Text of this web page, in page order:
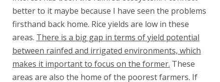
better to it maybe because I have seen the problems
firsthand back home. Rice yields are low in these
areas. There is a big gap in terms of yield potential
between rainfed and irrigated environments, which
makes it important to focus on the former. These
areas are also the home of the poorest farmers. If